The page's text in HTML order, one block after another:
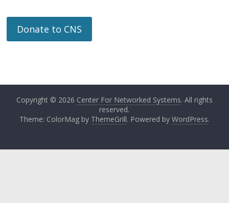
Donate to CNS
Copyright © 2026 Center For Networked Systems. All rights
reserved.
Theme: ColorMag by ThemeGrill. Powered by WordPress.